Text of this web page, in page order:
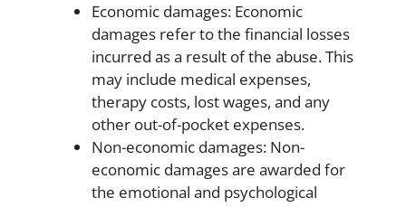
Economic damages: Economic
damages refer to the financial losses
incurred as a result of the abuse. This
may include medical expenses,
therapy costs, lost wages, and any
other out-of-pocket expenses.
Non-economic damages: Non-
economic damages are awarded for
the emotional and psychological